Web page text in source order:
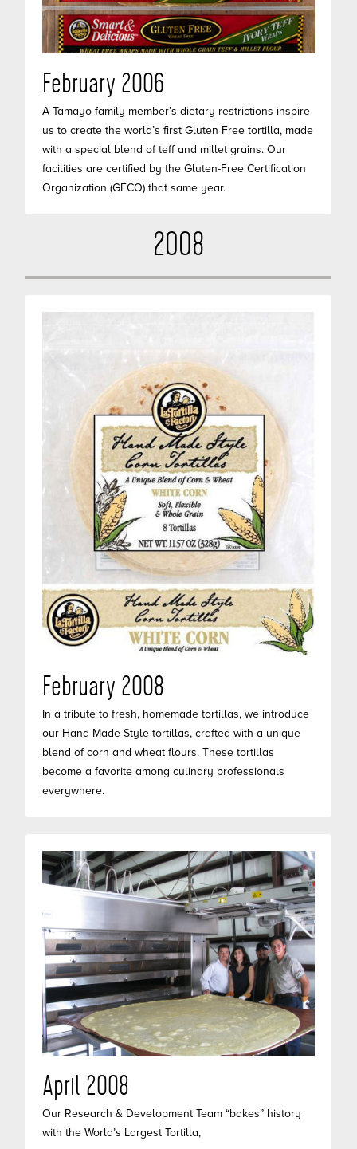
February 2006
A Tamayo family member’s dietary restrictions inspire
us to create the world’s first Gluten Free tortilla, made
with a special blend of teff and millet grains. Our
facilities are certified by the Gluten-Free Certification
Organization (GFCO) that same year.
2008
February 2008
In a tribute to fresh, homemade tortillas, we introduce
our Hand Made Style tortillas, crafted with a unique
blend of corn and wheat flours. These tortillas
become a favorite among culinary professionals
everywhere.
April 2008
Our Research & Development Team “bakes” history
with the World’s Largest Tortilla,